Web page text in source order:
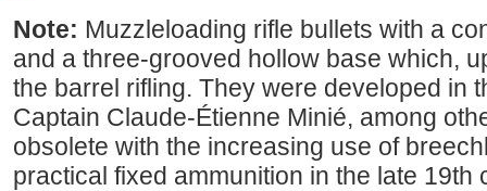
Note: Muzzleloading rifle bullets with a
and a three-grooved hollow base which,
the barrel rifling. They were developed in
Captain Claude-Étienne Minié, among
obsolete with the increasing use of
practical fixed ammunition in the late 19th